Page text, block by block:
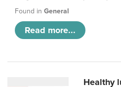
Found in General
Read more...
Healthy